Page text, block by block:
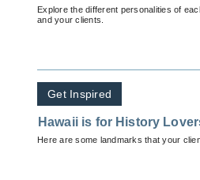
Explore the different personalities of
and your clients.
Get Inspired
Hawaii is for History
Here are some landmarks that your